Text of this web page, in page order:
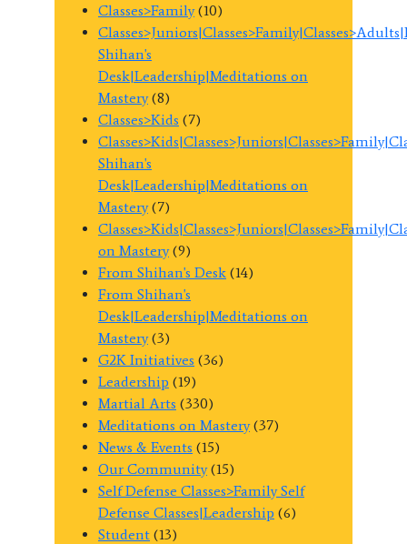
Classes>Family(10)
Shihan's
Desk|Leadership|Meditations on
Mastery(8)
Classes>Kids (7)
Shihan's
Desk|Leadership|Meditations on
Mastery(7)
on Mastery(9)
From Shihan's Desk (14)
From Shihan's
Desk|Leadership|Meditations on
Mastery(3)
G2K Initiatives (36)
Leadership (19)
Martial Arts (330)
Meditations on Mastery(37)
News & Events (15)
Our Community(15)
Self Defense Classes>Family Self
Defense Classes|Leadership (6)
Student (13)